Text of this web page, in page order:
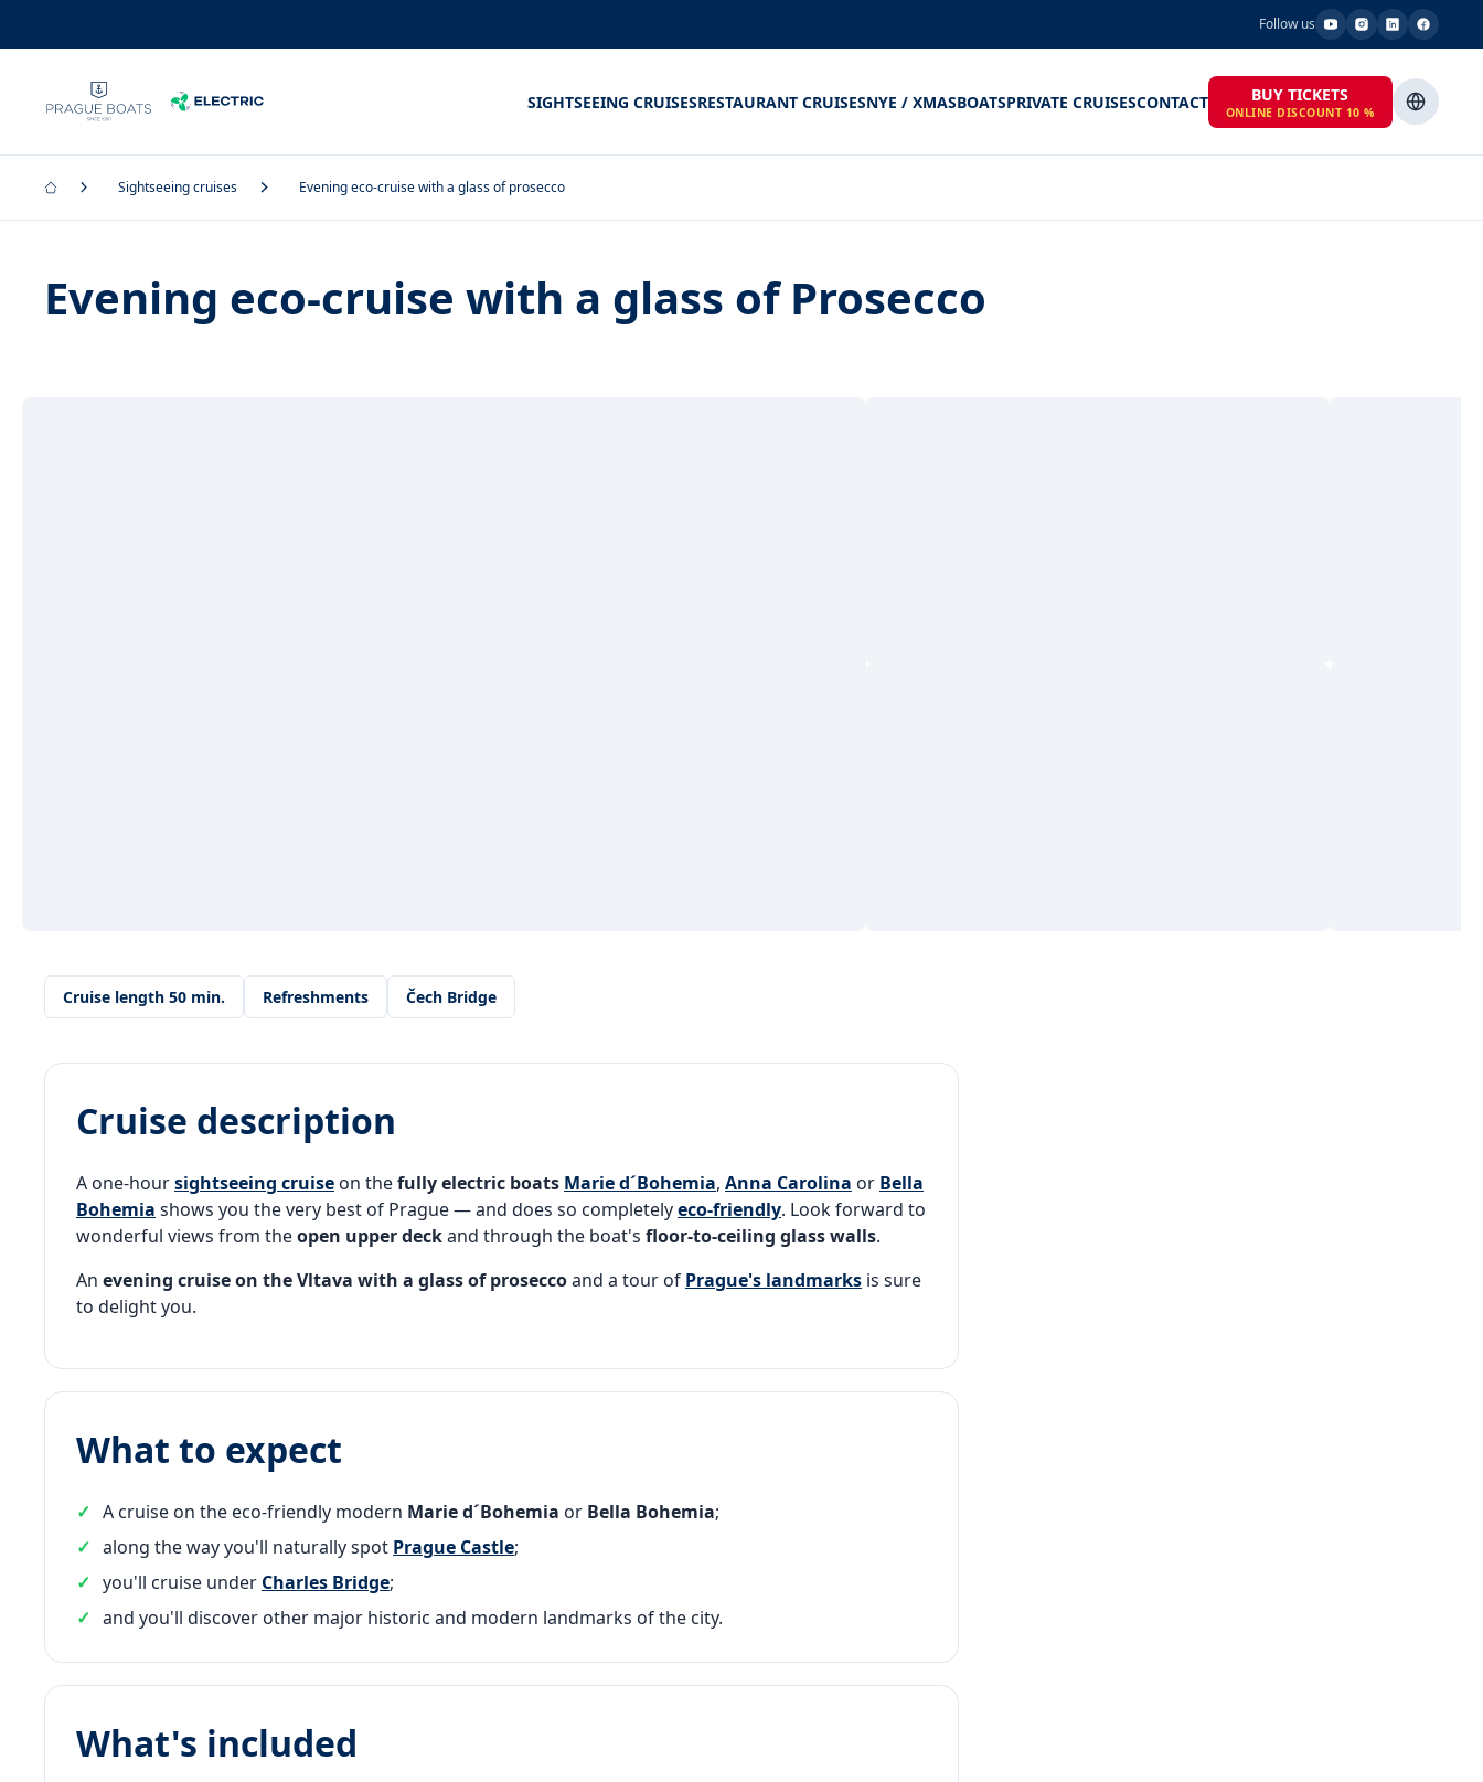
Follow us
SIGHTSEEING CRUISESRESTAURANT CRUISESNYE / XMASBOATSPRIVATE CRUISESCONTACT BUY TICKETS
ONLINE DISCOUNT 10 %
Sightseeing cruises Evening eco-cruise with a glass of prosecco
Evening eco-cruise with a glass of Prosecco
Cruise length 50 min. Refreshments Čech Bridge
Cruise description
A one-hoursightseeing cruise on thefully electric boats Marie d´Bohemia, Anna Carolina or Bella
Bohemia shows you the very best of Prague — and does so completelyeco-friendly. Look forward to
wonderful views from theopen upper deckand through the boat's floor-to-ceiling glass walls.
An evening cruise on the Vltava with a glass of proseccoand a tour of Prague's landmarks is sure
to delight you.
What to expect
A cruise on the eco-friendly modern Marie d´Bohemia or Bella Bohemia;
along the way you'll naturally spot Prague Castle;
you'll cruise under Charles Bridge;
and you'll discover other major historic and modern landmarks of the city.
What's included